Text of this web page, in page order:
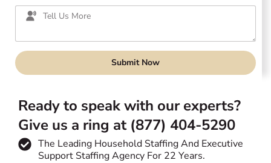
Submit Now
Ready to speak with our experts?
Give us a ring at (877) 404-5290
The Leading Household Staffing And Executive
Support Staffing Agency For 22 Years.